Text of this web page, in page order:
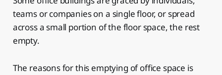
teams or companies on a single floor, or spread
across a small portion of the floor space, the rest
empty.
The reasons for this emptying of office space is